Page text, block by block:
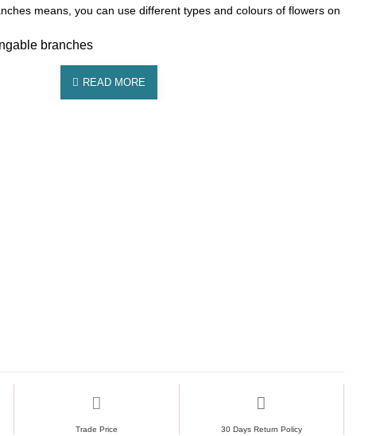
means, you can use different types and colours of flowers on
branches
Trade Price 30 Days Return Policy